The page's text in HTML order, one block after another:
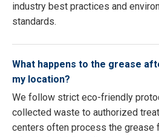
industry best practices and
standards.
What happens to the grease
my location?
We follow strict eco-friendly
collected waste to authorized
centers often process the grease